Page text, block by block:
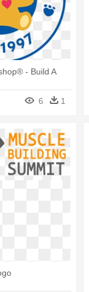
- Build A
6 1